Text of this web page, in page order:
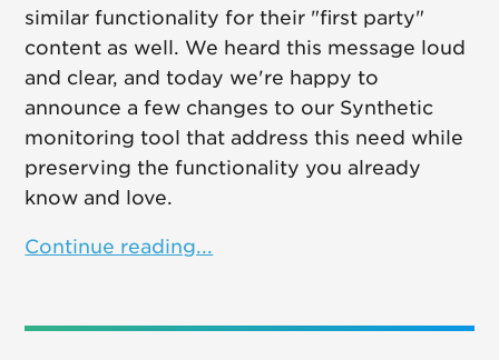
similar functionality for their "first party"
content as well. We heard this message loud
and clear, and today we're happy to
announce a few changes to our Synthetic
monitoring tool that address this need while
preserving the functionality you already
know and love.
Continue reading...